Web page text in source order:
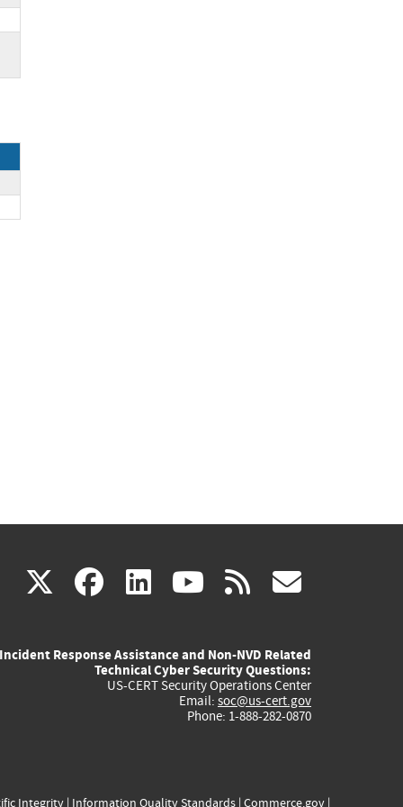
X(link
external)
facebook
(link
external)
linkedin
(link
external)
youtube
(link
external)
rss
Incident Response Assistance and Non-NVD Related
Technical Cyber Security Questions:
US-CERT Security Operations Center
Email: soc@us-cert.gov
Phone: 1-888-282-0870
Integrity| Information Quality Standards| Commerce.gov|